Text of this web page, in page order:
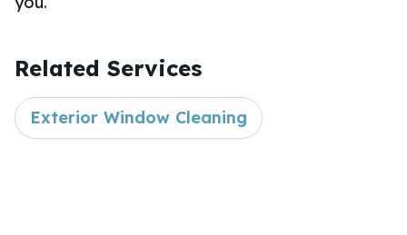
Related Services
Exterior Window Cleaning